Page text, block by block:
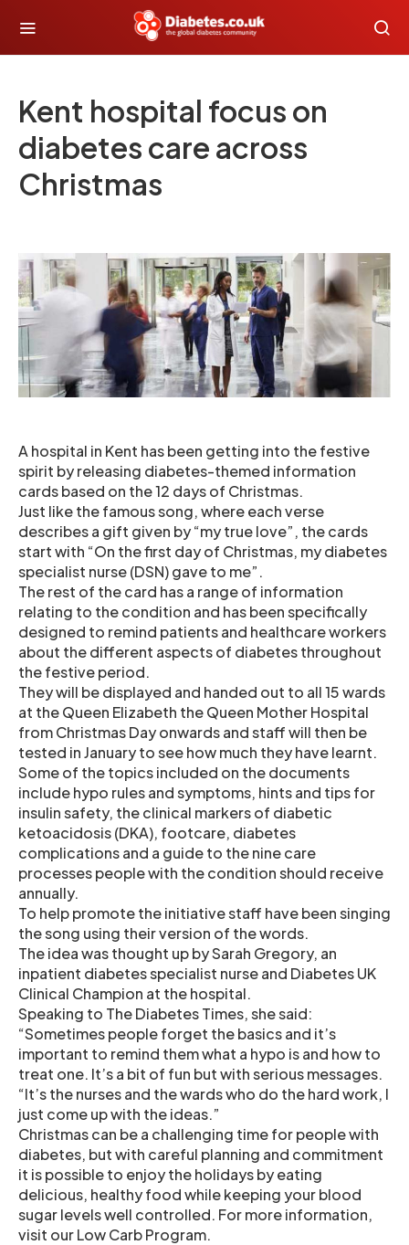
Kent hospital focus on
diabetes care across
Christmas
A hospital in Kent has been getting into the festive
spirit by releasing diabetes-themed information
cards based on the 12 days of Christmas.
Just like the famous song, where each verse
describes a gift given by “my true love”, the cards
start with “On the first day of Christmas, my diabetes
specialist nurse (DSN) gave to me”.
The rest of the card has a range of information
relating to the condition and has been specifically
designed to remind patients and healthcare workers
about the different aspects of diabetes throughout
the festive period.
They will be displayed and handed out to all 15 wards
at the Queen Elizabeth the Queen Mother Hospital
from Christmas Day onwards and staff will then be
tested in January to see how much they have learnt.
Some of the topics included on the documents
include hypo rules and symptoms, hints and tips for
insulin safety, the clinical markers of diabetic
ketoacidosis (DKA), footcare, diabetes
complications and a guide to the nine care
processes people with the condition should receive
annually.
To help promote the initiative staff have been singing
the song using their version of the words.
The idea was thought up by Sarah Gregory, an
inpatient diabetes specialist nurse and Diabetes UK
Clinical Champion at the hospital.
Speaking to The Diabetes Times, she said:
“Sometimes people forget the basics and it’s
important to remind them what a hypo is and how to
treat one. It’s a bit of fun but with serious messages.
“It’s the nurses and the wards who do the hard work, I
just come up with the ideas.”
Christmas can be a challenging time for people with
diabetes, but with careful planning and commitment
it is possible to enjoy the holidays by eating
delicious, healthy food while keeping your blood
sugar levels well controlled. For more information,
visit our Low Carb Program.